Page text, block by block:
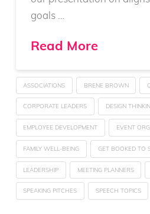
goals …
Read More
ASSOCIATIONS BRENE BROWN
CORPORATE LEADERS DESIGN
EMPLOYEE DEVELOPMENT EVENT
FAMILY WELL-BEING GET BOOKED TO
LEADERSHIP MEETING PLANNERS
SPEAKING PITCHES SPEECH TOPICS